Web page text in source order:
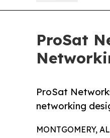
ProSat
ProSat
networking
MONTGOMERY,